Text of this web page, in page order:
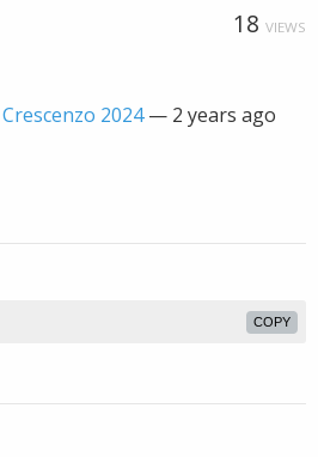
18 VIEWS
2024— 2 years ago
COPY